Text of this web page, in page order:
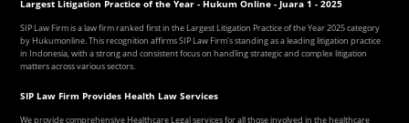
Largest Litigation Practice of the Year - Hukum Online - Juara 1 - 2025
SIP Law Firm is a law firm ranked first in the Largest Litigation Practice of the Year 2025 category
by Hukumonline. This recognition affirms SIP Law Firm's standing as a leading litigation practice
in Indonesia, with a strong and consistent focus on handling strategic and complex litigation
matters across various sectors.
SIP Law Firm Provides Health Law Services
We provide comprehensive Healthcare Legal services for all those involved in the healthcare